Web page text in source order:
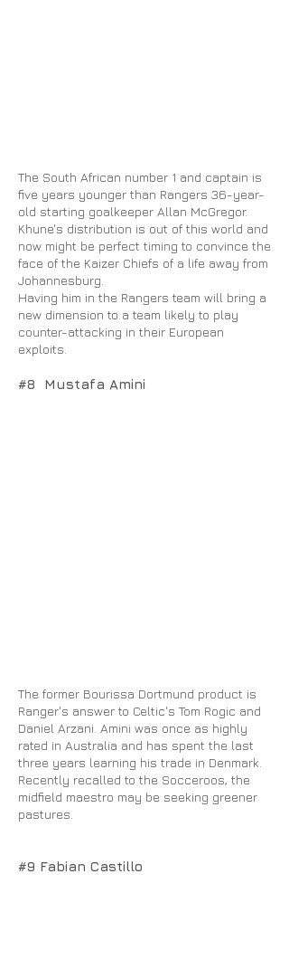
The South African number 1 and captain is
five years younger than Rangers 36-year-
old starting goalkeeper Allan McGregor.
Khune's distribution is out of this world and
now might be perfect timing to convince the
face of the Kaizer Chiefs of a life away from
Johannesburg.
Having him in the Rangers team will bring a
new dimension to a team likely to play
counter-attacking in their European
exploits.
#8 Mustafa Amini
The former Bourissa Dortmund product is
Ranger's answer to Celtic's Tom Rogic and
Daniel Arzani. Amini was once as highly
rated in Australia and has spent the last
three years learning his trade in Denmark.
Recently recalled to the Socceroos, the
midfield maestro may be seeking greener
pastures.
#9 Fabian Castillo